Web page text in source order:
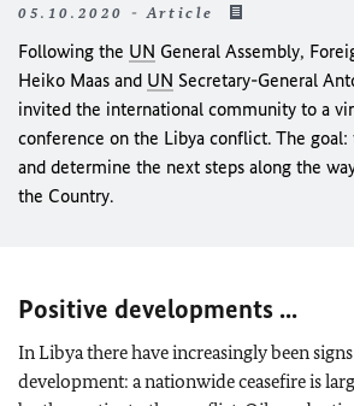
05.10.2020 - Article
Following the UN General Assembly,
Heiko Maas and UN Secretary-General
invited the international community to a
conference on the Libya conflict. The
and determine the next steps along the
the Country.
Positive developments ...
In Libya there have increasingly been
development: a nationwide ceasefire is